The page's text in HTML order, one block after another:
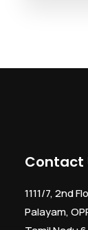
Contact
1111/7, 2nd
Palayam,